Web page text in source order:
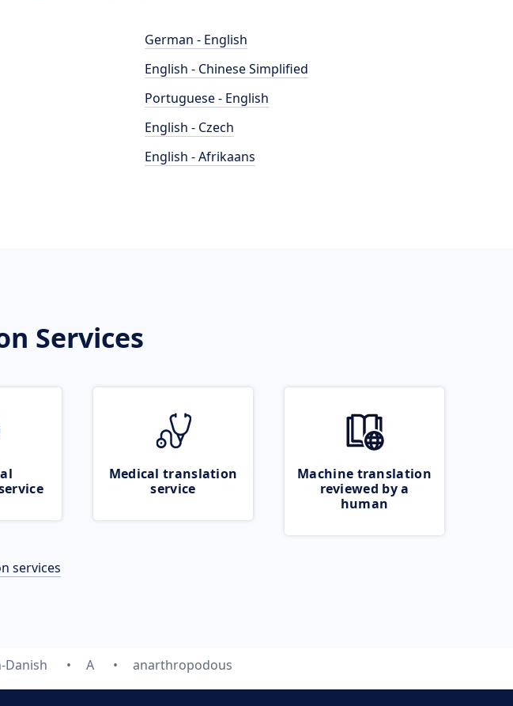
German - English
English - Chinese Simplified
Portuguese - English
English - Czech
English - Afrikaans
Services
Medical translation
service
Machine translation
reviewed by a
human
services
Danish A anarthropodous